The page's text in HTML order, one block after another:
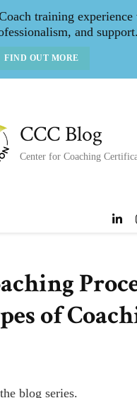
training
and support.
FIND OUT MORE
CCC Blog
Center for Coaching
of
blog series.